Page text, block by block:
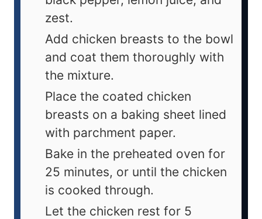
zest.
Add chicken breasts to the bowl
and coat them thoroughly with
the mixture.
Place the coated chicken
breasts on a baking sheet lined
with parchment paper.
Bake in the preheated oven for
25 minutes, or until the chicken
is cooked through.
Let the chicken rest for 5